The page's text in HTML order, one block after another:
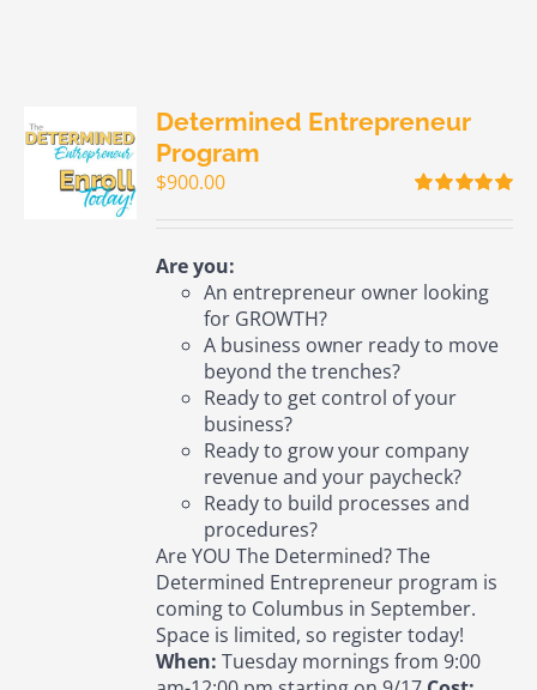
Determined Entrepreneur
Program
$900.00
Are you:
An entrepreneur owner looking
for GROWTH?
A business owner ready to move
beyond the trenches?
Ready to get control of your
business?
Ready to grow your company
revenue and your paycheck?
Ready to build processes and
procedures?
Are YOU The Determined? The
Determined Entrepreneur program is
coming to Columbus in September.
Space is limited, so register today!
When: Tuesday mornings from 9:00